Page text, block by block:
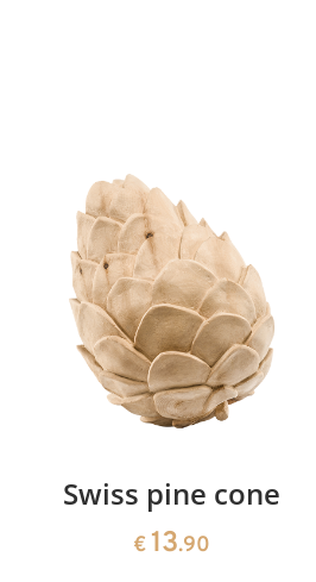
Swiss pine cone
€ 13.90